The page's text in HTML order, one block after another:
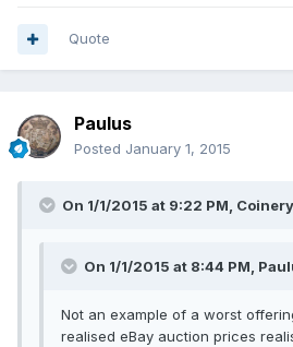
Quote
Paulus
Posted January 1, 2015
On 1/1/2015 at 9:22 PM,
On 1/1/2015 at 8:44 PM,
Not an example of a worst
realised eBay auction prices